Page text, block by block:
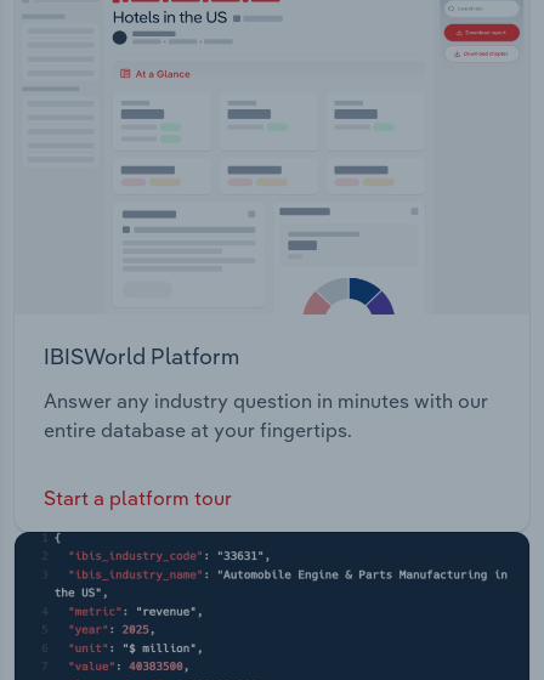
IBISWorld Platform
Answer any industry question in minutes with our
entire database at your fingertips.
Start a platform tour